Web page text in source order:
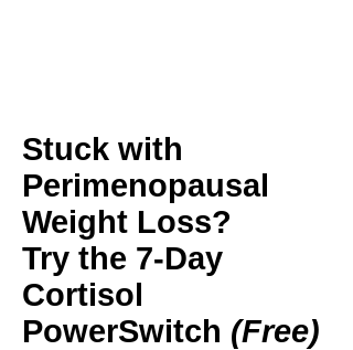
Stuck with
Perimenopausal
Weight Loss?
Try the 7-Day
Cortisol
PowerSwitch (Free)